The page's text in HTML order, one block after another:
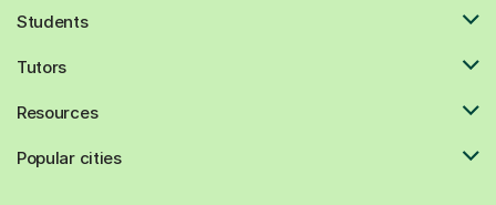
Students
Tutors
Resources
Popular cities